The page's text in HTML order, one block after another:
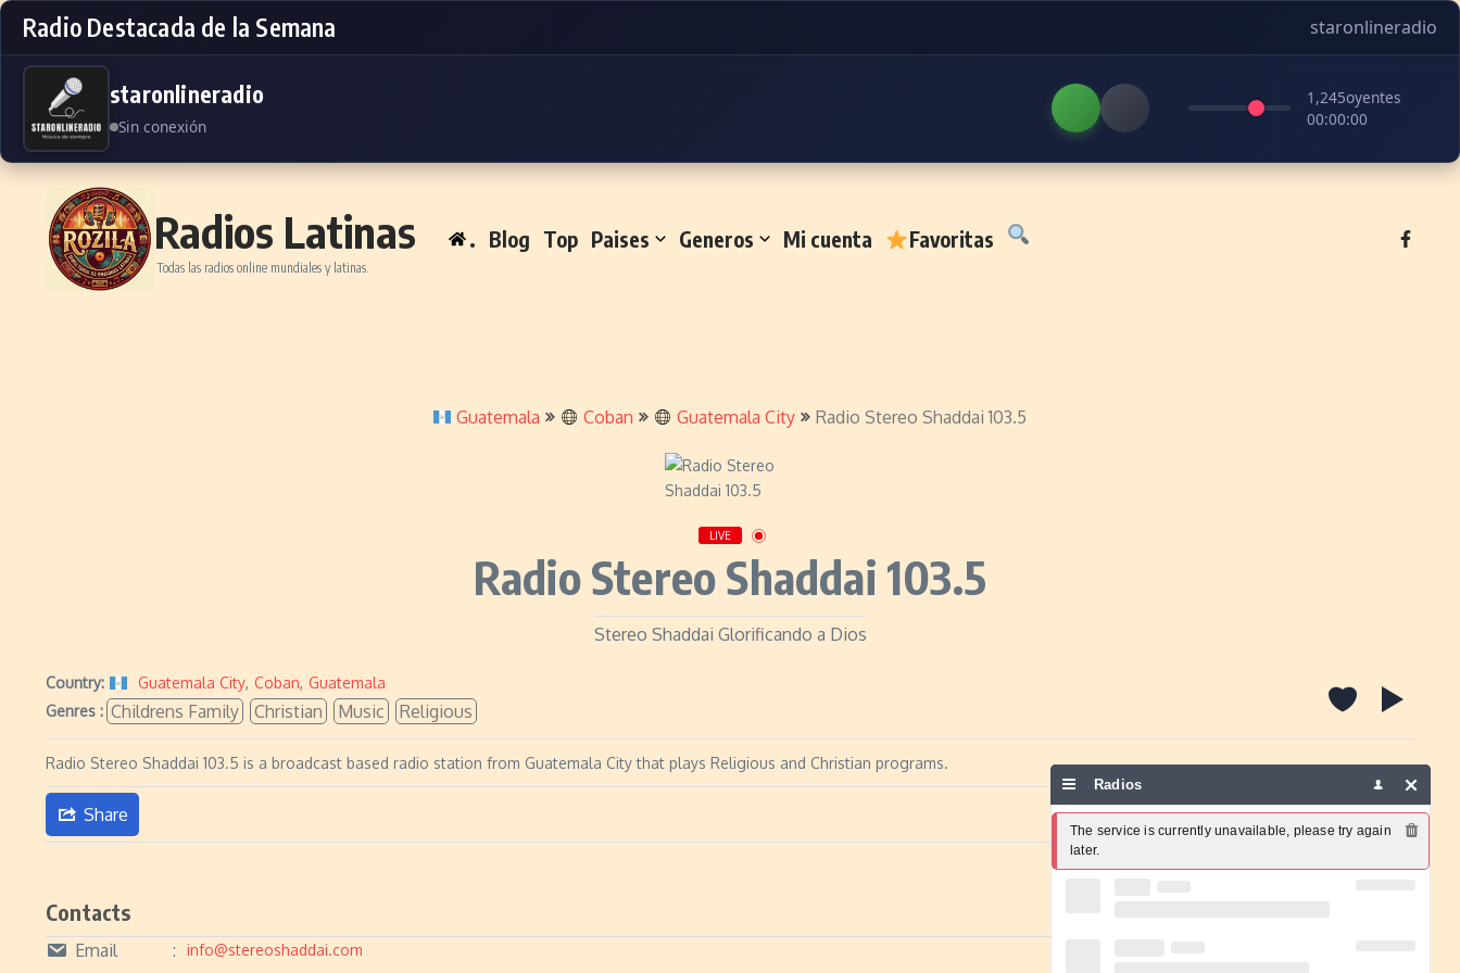
Radio Destacada de la Semana staronlineradio
staronlineradio
Sin conexión
1,245oyentes
00:00:00
Skip to content
Radios Latinas
Todas las radios online mundiales y latinas.
. Blog Top Paises Generos Mi cuenta Favoritas
Guatemala Coban Guatemala City Radio Stereo Shaddai 103.5
LIVE
Radio Stereo Shaddai 103.5
Stereo Shaddai Glorificando a Dios
Country: Guatemala City, Coban, Guatemala
Genres : Childrens Family Christian Music Religious
Radio Stereo Shaddai 103.5 is a broadcast based radio station from Guatemala City that plays Religious and Christian programs.
Share Report a problem
Contacts
Email info@stereoshaddai.com
Radios
The service is currently unavailable, please try again
later.